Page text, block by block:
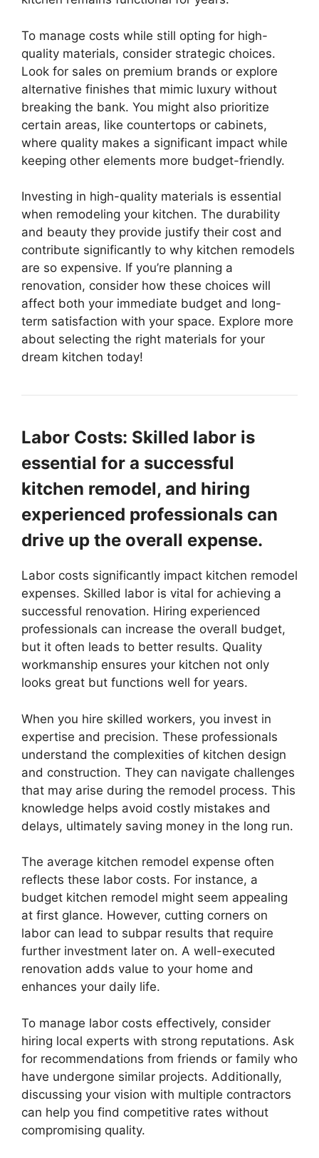
To manage costs while still opting for high-
quality materials, consider strategic choices.
Look for sales on premium brands or explore
alternative finishes that mimic luxury without
breaking the bank. You might also prioritize
certain areas, like countertops or cabinets,
where quality makes a significant impact while
keeping other elements more budget-friendly.
Investing in high-quality materials is essential
when remodeling your kitchen. The durability
and beauty they provide justify their cost and
contribute significantly to why kitchen remodels
are so expensive. If you’re planning a
renovation, consider how these choices will
affect both your immediate budget and long-
term satisfaction with your space. Explore more
about selecting the right materials for your
dream kitchen today!
Labor Costs: Skilled labor is
essential for a successful
kitchen remodel, and hiring
experienced professionals can
drive up the overall expense.
Labor costs significantly impact kitchen remodel
expenses. Skilled labor is vital for achieving a
successful renovation. Hiring experienced
professionals can increase the overall budget,
but it often leads to better results. Quality
workmanship ensures your kitchen not only
looks great but functions well for years.
When you hire skilled workers, you invest in
expertise and precision. These professionals
understand the complexities of kitchen design
and construction. They can navigate challenges
that may arise during the remodel process. This
knowledge helps avoid costly mistakes and
delays, ultimately saving money in the long run.
The average kitchen remodel expense often
reflects these labor costs. For instance, a
budget kitchen remodel might seem appealing
at first glance. However, cutting corners on
labor can lead to subpar results that require
further investment later on. A well-executed
renovation adds value to your home and
enhances your daily life.
To manage labor costs effectively, consider
hiring local experts with strong reputations. Ask
for recommendations from friends or family who
have undergone similar projects. Additionally,
discussing your vision with multiple contractors
can help you find competitive rates without
compromising quality.